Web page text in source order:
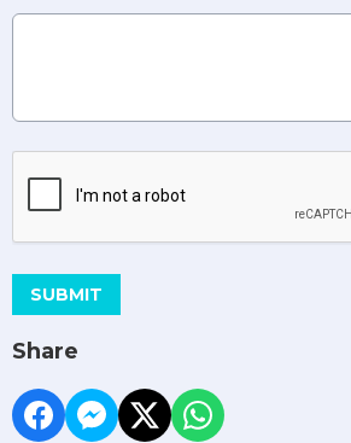
SUBMIT
Share